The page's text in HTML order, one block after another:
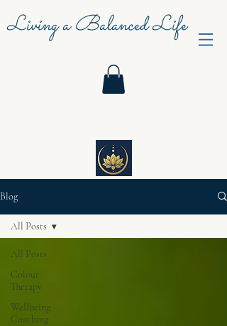
Living a Balanced Life
Blog
All Posts
Colour
Therapy
Wellbeing
Coaching
All Posts